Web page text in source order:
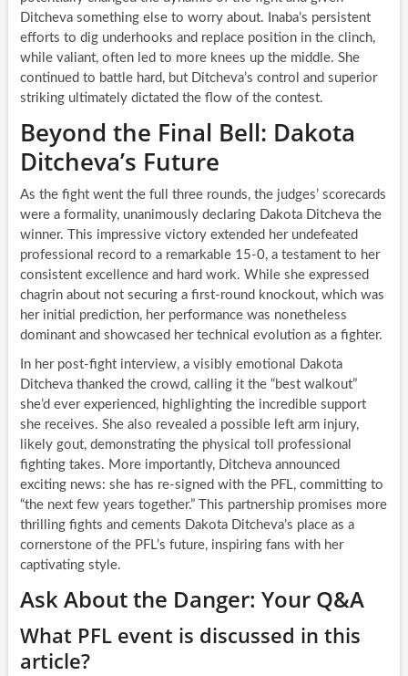
Ditcheva something else to worry about. Inaba’s persistent
efforts to dig underhooks and replace position in the clinch,
while valiant, often led to more knees up the middle. She
continued to battle hard, but Ditcheva’s control and superior
striking ultimately dictated the flow of the contest.
Beyond the Final Bell: Dakota
Ditcheva’s Future
As the fight went the full three rounds, the judges’ scorecards
were a formality, unanimously declaring Dakota Ditcheva the
winner. This impressive victory extended her undefeated
professional record to a remarkable 15-0, a testament to her
consistent excellence and hard work. While she expressed
chagrin about not securing a first-round knockout, which was
her initial prediction, her performance was nonetheless
dominant and showcased her technical evolution as a fighter.
In her post-fight interview, a visibly emotional Dakota
Ditcheva thanked the crowd, calling it the “best walkout”
she’d ever experienced, highlighting the incredible support
she receives. She also revealed a possible left arm injury,
likely gout, demonstrating the physical toll professional
fighting takes. More importantly, Ditcheva announced
exciting news: she has re-signed with the PFL, committing to
“the next few years together.” This partnership promises more
thrilling fights and cements Dakota Ditcheva’s place as a
cornerstone of the PFL’s future, inspiring fans with her
captivating style.
Ask About the Danger: Your Q&A
What PFL event is discussed in this
article?